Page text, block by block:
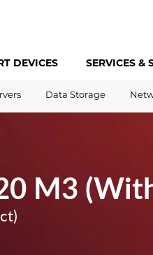
DEVICES SERVICES &
Data Storage
M3